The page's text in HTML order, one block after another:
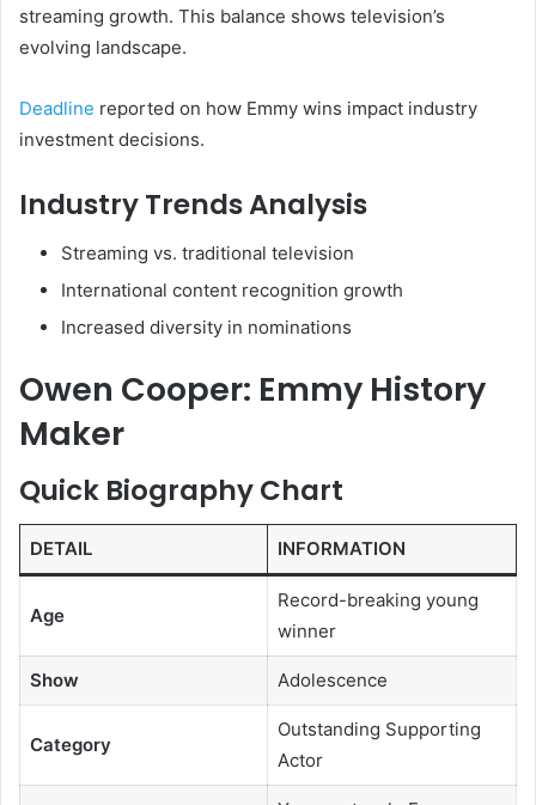
streaming growth. This balance shows television’s
evolving landscape.
Deadline reported on how Emmy wins impact industry
investment decisions.
Industry Trends Analysis
Streaming vs. traditional television
International content recognition growth
Increased diversity in nominations
Owen Cooper: Emmy History
Maker
Quick Biography Chart
DETAIL INFORMATION
Age
Record-breaking young
winner
Show Adolescence
Category
Outstanding Supporting
Actor